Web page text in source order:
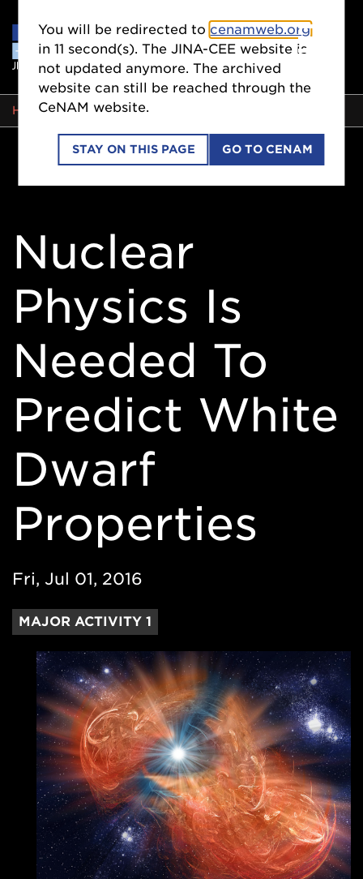
BREADCRUMB
HOME
You will be redirected to cenamweb.org
in10second(s). The JINA-CEE website is
not updated anymore. The archived
website can still be reached through the
CeNAM website.
STAY ON THIS PAGE GO TO CENAM
Nuclear
Physics Is
Needed To
Predict White
Dwarf
Properties
Fri, Jul 01, 2016
MAJOR ACTIVITY 1